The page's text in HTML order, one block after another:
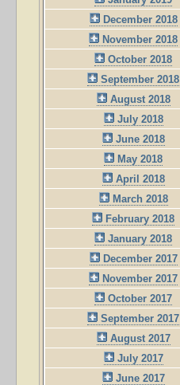
December 2018
November 2018
October 2018
September 2018
August 2018
July 2018
June 2018
May 2018
April 2018
March 2018
February 2018
January 2018
December 2017
November 2017
October 2017
September 2017
August 2017
July 2017
June 2017